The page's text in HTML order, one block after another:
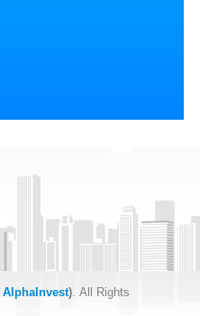
AlphaInvest). All Rights